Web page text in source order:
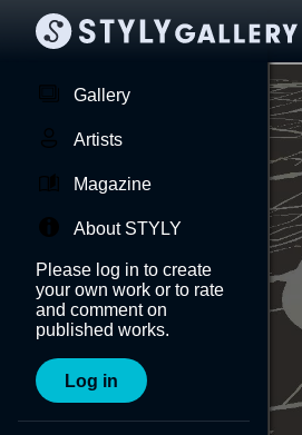
Gallery
Artists
Magazine
About STYLY
Please log in to create
your own work or to rate
and comment on
published works.
Log in